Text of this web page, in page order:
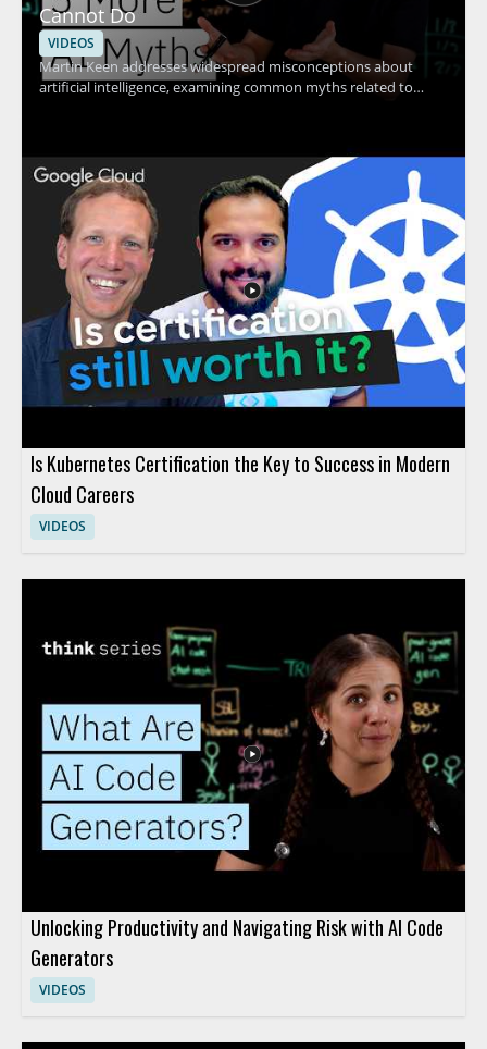
Cannot Do
VIDEOS
Martin Keen addresses widespread misconceptions about
artificial intelligence, examining common myths related to
avoid common pitfalls and set realistic expectations for AI
adoption. Technology leaders, data enthusiasts, business
decision-makers, and anyone interested in AI's real impact will
find value in separating hype from reality through evidence-
based insights. Key takeaways include: clarifying common AI
myths, understanding the true capabilities and limits of
modern AI, and gaining tools for making informed decisions
about AI investment.
Is Kubernetes Certification the Key to Success in Modern
Cloud Careers
VIDEOS
Unlocking Productivity and Navigating Risk with AI Code
Generators
VIDEOS